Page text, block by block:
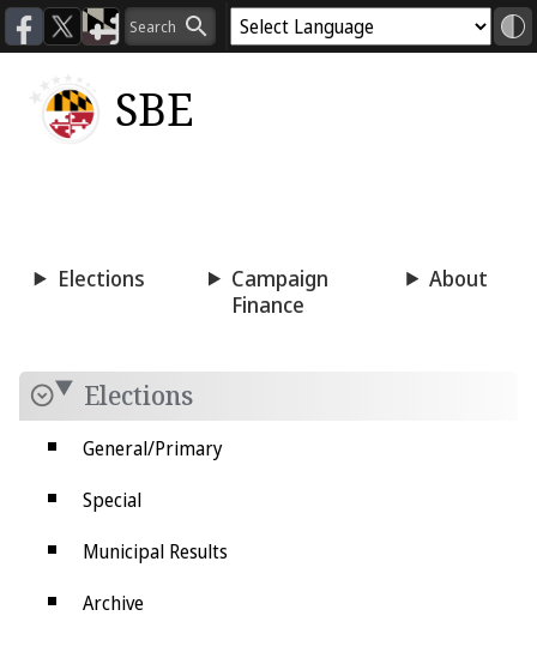
SBE
Elections
Campaign
Finance
About
Elections
General/Primary
Special
Municipal Results
Archive